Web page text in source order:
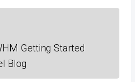
Getting Started
Blog